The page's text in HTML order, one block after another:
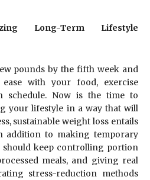
Long-Term Lifestyle
pounds by the fifth week and
with your food, exercise
schedule. Now is the time to
your lifestyle in a way that will
sustainable weight loss entails
addition to making temporary
should keep controlling portion
meals, and giving real
stress-reduction methods